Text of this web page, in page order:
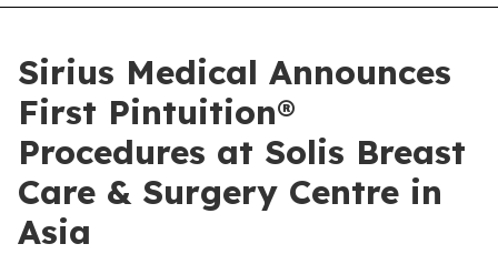
Sirius Medical Announces
First Pintuition®
Procedures at Solis Breast
Care & Surgery Centre in
Asia